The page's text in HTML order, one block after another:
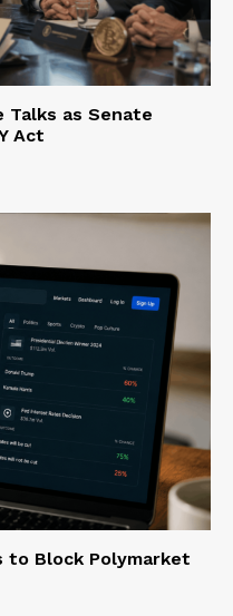
Talks as Senate
Act
to Block Polymarket